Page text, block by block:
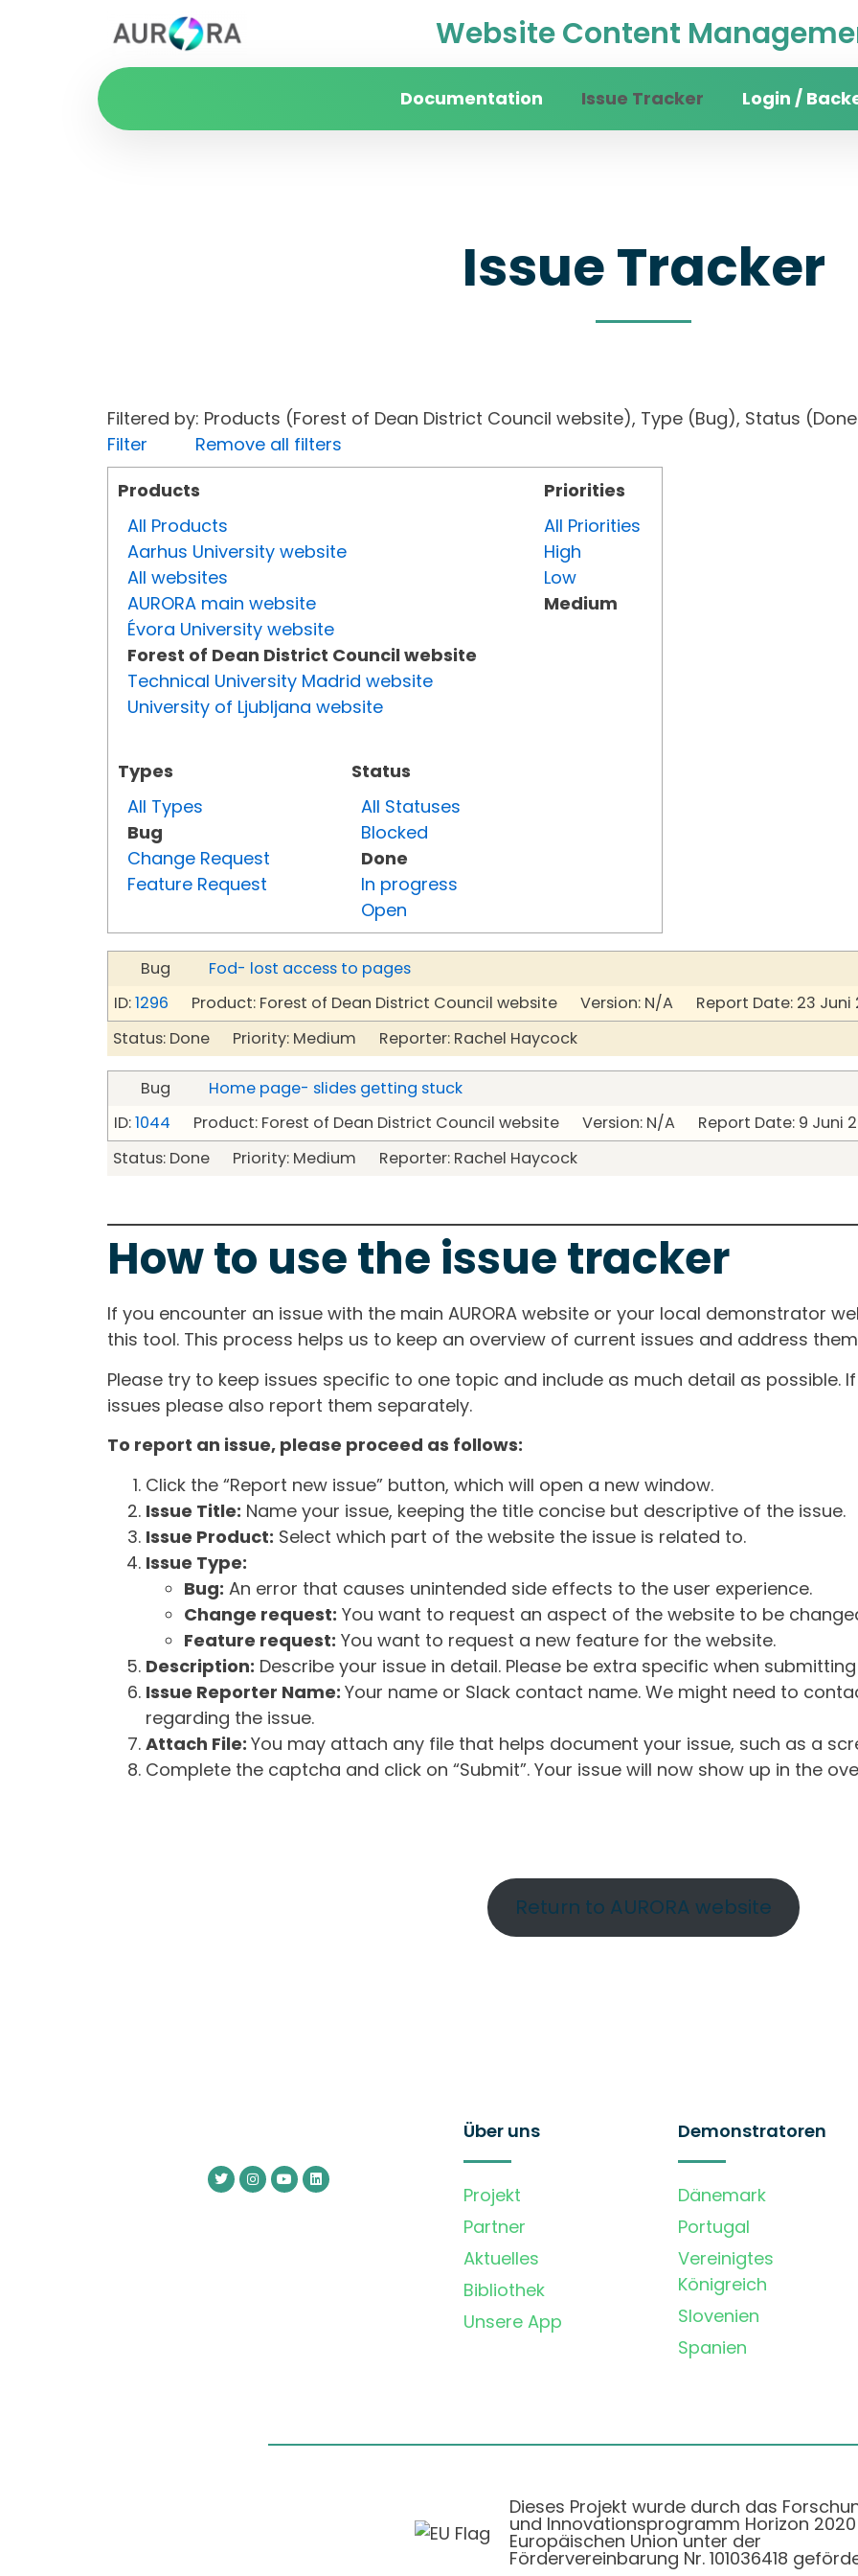
Website Content
Documentation Issue Tracker Login /
Issue Tracker
Filtered by: Products (Forest of Dean District Council website), Type (Bug), Status
Filter
Remove all filters
Products
All Products
Aarhus University website
All websites
AURORA main website
Évora University website
Forest of Dean District Council website
Technical University Madrid website
University of Ljubljana website
Types
All Types
Bug
Change Request
Feature Request
Status
All Statuses
Blocked
Done
In progress
Open
Priorities
All Priorities
High
Low
Medium
Bug
Fod- lost access to pages
ID:1296 Product: Forest of Dean District Council website Version: N/A Report Date: 23 Juni
Status: Done Priority: Medium Reporter: Rachel Haycock
Bug
Home page- slides getting stuck
ID:1044 Product: Forest of Dean District Council website Version: N/A Report Date: 9 Juni
Status: Done Priority: Medium Reporter: Rachel Haycock
How to use the issue tracker
If you encounter an issue with the main AURORA website or your local demonstrator
this tool. This process helps us to keep an overview of current issues and address
Please try to keep issues specific to one topic and include as much detail as possible.
issues please also report them separately.
To report an issue, please proceed as follows:
Click the “Report new issue” button, which will open a new window.
Issue Title: Name your issue, keeping the title concise but descriptive of the issue.
Issue Product: Select which part of the website the issue is related to.
Issue Type:
Bug: An error that causes unintended side effects to the user experience.
Change request: You want to request an aspect of the website to be
Feature request: You want to request a new feature for the website.
Description: Describe your issue in detail. Please be extra specific when
Issue Reporter Name: Your name or Slack contact name. We might need to
regarding the issue.
Attach File: You may attach any file that helps document your issue, such as a
Complete the captcha and click on “Submit”. Your issue will now show up in the
Return to AURORA website
Über uns
Projekt
Partner
Aktuelles
Bibliothek
Unsere App
Demonstratoren
Dänemark
Portugal
Vereinigtes
Königreich
Slovenien
Spanien
Dieses Projekt wurde durch das
und Innovationsprogramm Horizon
Europäischen Union unter der
Fördervereinbarung Nr. 101036418